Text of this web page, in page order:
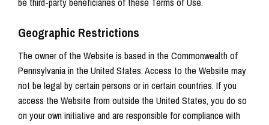
Geographic Restrictions
The owner of the Website is based in the Commonwealth of
Pennsylvania in the United States. Access to the Website may
not be legal by certain persons or in certain countries. If you
access the Website from outside the United States, you do so
on your own initiative and are responsible for compliance with